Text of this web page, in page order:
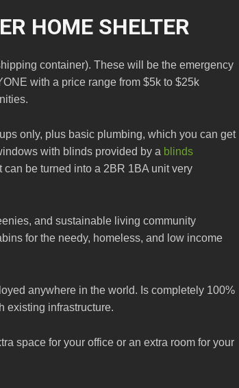
HOME SHELTER
container). These will be the emergency
with a price range from $5k to $25k
only, plus basic plumbing, which you can get
with blinds provided by a blinds
be turned into a 2BR 1BA unit very
and sustainable living community
for the needy, homeless, and low income
anywhere in the world. Is completely 100%
existing infrastructure.
space for your office or an extra room for your